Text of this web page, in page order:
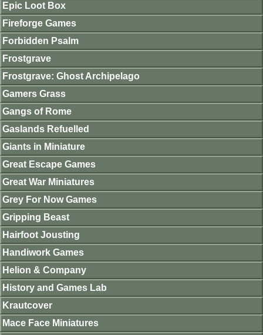
Epic Loot Box
Fireforge Games
Forbidden Psalm
Frostgrave
Frostgrave: Ghost Archipelago
Gamers Grass
Gangs of Rome
Gaslands Refuelled
Giants in Miniature
Great Escape Games
Great War Miniatures
Grey For Now Games
Gripping Beast
Hairfoot Jousting
Handiwork Games
Helion & Company
History and Games Lab
Krautcover
Mace Face Miniatures